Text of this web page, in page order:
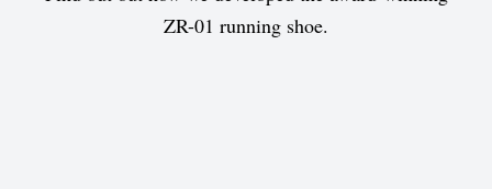
ZR-01 running shoe.